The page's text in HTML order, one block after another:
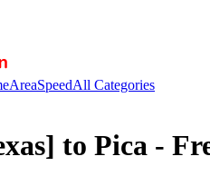
AreaSpeedAll Categories
to Pica -